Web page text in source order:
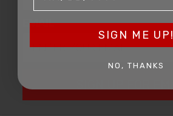
EMAIL
SIGN ME UP!
NO, THANKS